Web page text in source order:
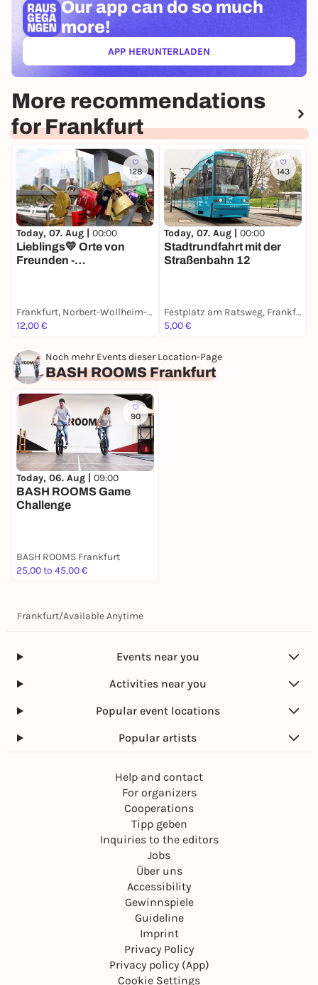
Our app can do so much
more!
APP HERUNTERLADEN(ÖFFNET IN NEUEM TAB)
More recommendations
for Frankfurt
128
Today, 07. Aug | 00:00
Lieblings💛 Orte von
Freunden -
Frankfurt, Norbert-Wollheim-Platz
12,00 €
143
Today, 07. Aug | 00:00
Stadtrundfahrt mit der
Straßenbahn 12
Festplatz am Ratsweg, Frankfurt
5,00 €
Noch mehr Events dieser Location-Page
BASH ROOMS Frankfurt
90
Today, 06. Aug | 09:00
BASH ROOMS Game
Challenge
BASH ROOMS Frankfurt
25,00 to 45,00 €
Frankfurt/Available Anytime
Events near you
Activities near you
Popular event locations
Popular artists
Help and contact
For organizers
Cooperations
Tipp geben
Inquiries to the editors
Jobs
Über uns
Accessibility
Gewinnspiele
Guideline
Imprint
Privacy Policy
Privacy policy (App)
Cookie Settings